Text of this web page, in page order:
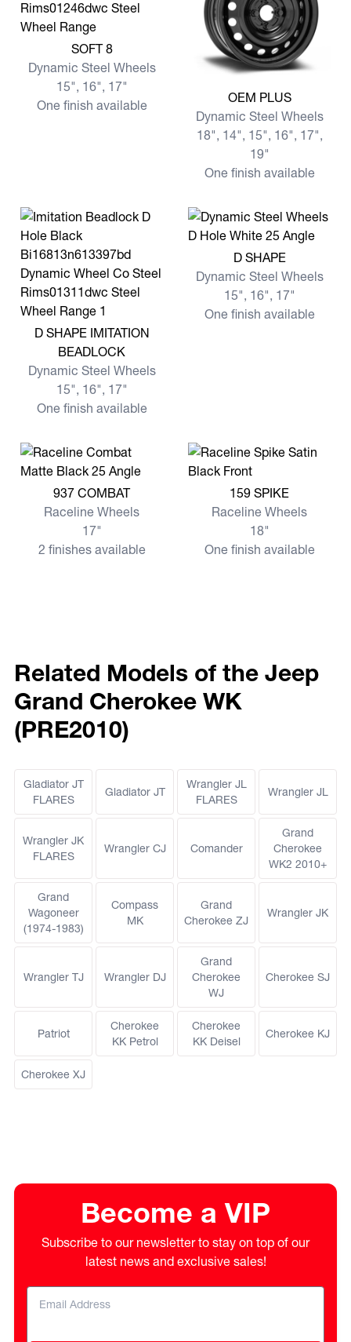
View more SOFT 8
SOFT 8
Dynamic Steel Wheels
15", 16", 17"
One finish available
View more OEM PLUS
OEM PLUS
Dynamic Steel Wheels
18", 14", 15", 16", 17",
19"
One finish available
View more D SHAPE IMITATION BEADLOCK
D SHAPE IMITATION
BEADLOCK
Dynamic Steel Wheels
15", 16", 17"
One finish available
View more D SHAPE
D SHAPE
Dynamic Steel Wheels
15", 16", 17"
One finish available
View more 937 COMBAT
937 COMBAT
Raceline Wheels
17"
2 finishes available
View more 159 SPIKE
159 SPIKE
Raceline Wheels
18"
One finish available
Related Models of the Jeep
Grand Cherokee WK
(PRE2010)
Gladiator JT
FLARES
Gladiator JT
Wrangler JL
FLARES
Wrangler JL
Wrangler JK
FLARES
Wrangler CJ Comander
Grand
Cherokee
WK2 2010+
Grand
Wagoneer
(1974-1983)
Compass
MK
Grand
Cherokee ZJ
Wrangler JK
Wrangler TJ Wrangler DJ
Grand
Cherokee
WJ
Cherokee SJ
Patriot
Cherokee
KK Petrol
Cherokee
KK Deisel
Cherokee KJ
Cherokee XJ
Become a VIP
Subscribe to our newsletter to stay on top of our
latest news and exclusive sales!